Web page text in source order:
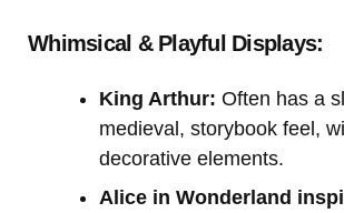
Whimsical & Playful Displays:
King Arthur: Often has a
medieval, storybook feel,
decorative elements.
Alice in Wonderland